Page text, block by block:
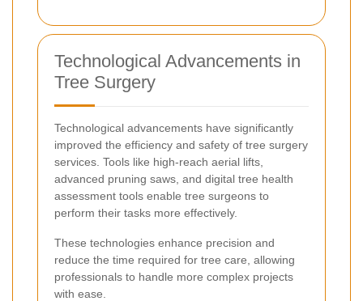
Technological Advancements in
Tree Surgery
Technological advancements have significantly
improved the efficiency and safety of tree surgery
services. Tools like high-reach aerial lifts,
advanced pruning saws, and digital tree health
assessment tools enable tree surgeons to
perform their tasks more effectively.
These technologies enhance precision and
reduce the time required for tree care, allowing
professionals to handle more complex projects
with ease.